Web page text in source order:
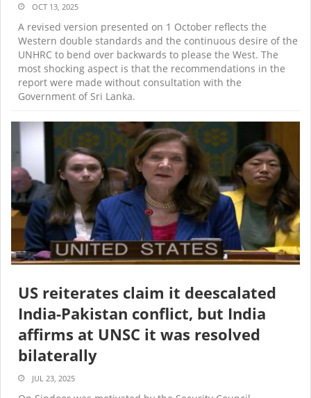
OCT 13, 2025
A revised version presented on 1 October reflects the
Western double standards and the continuous desire of the
UNHRC to bend over backwards to please the West. The
most shocking aspect is that the recommendations in the
report were made without consultation with the
Government of Sri Lanka.
US reiterates claim it deescalated
India-Pakistan conflict, but India
affirms at UNSC it was resolved
bilaterally
JUL 23, 2025